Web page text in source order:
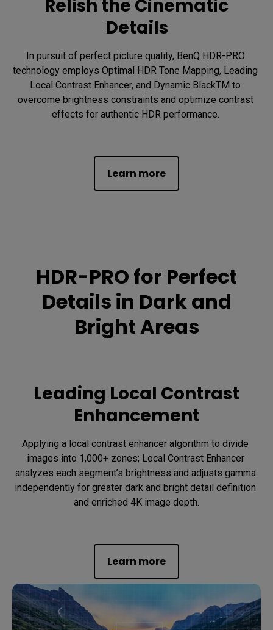
Relish the Cinematic
Details
In pursuit of perfect picture quality, BenQ HDR-PRO
technology employs Optimal HDR Tone Mapping, Leading
Local Contrast Enhancer, and Dynamic BlackTM to
overcome brightness constraints and optimize contrast
effects for authentic HDR performance.
Learn more
HDR-PRO for Perfect
Details in Dark and
Bright Areas
Leading Local Contrast
Enhancement
Applying a local contrast enhancer algorithm to divide
images into 1,000+ zones; Local Contrast Enhancer
analyzes each segment’s brightness and adjusts gamma
independently for greater dark and bright detail definition
and enriched 4K image depth.
Learn more